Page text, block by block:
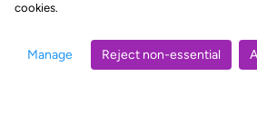
cookies.
Manage Reject non-essential